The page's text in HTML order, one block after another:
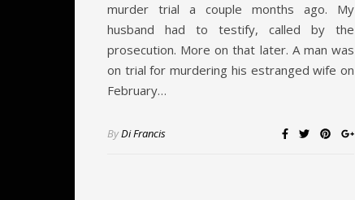
murder trial a couple months ago. My
husband had to testify, called by the
prosecution. More on that later. A man was
on trial for murdering his estranged wife on
February…
ByDi Francis